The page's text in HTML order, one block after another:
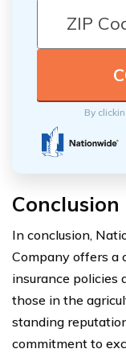
By
Conclusion
In conclusion,
Company offers a
insurance policies
those in the
standing
commitment to